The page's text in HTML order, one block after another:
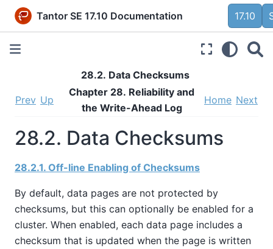
Tantor SE 17.10 Documentation 17.10
28.2. Data Checksums
Prev Up
Chapter 28. Reliability and
the Write-Ahead Log
Home Next
28.2. Data Checksums
28.2.1. Off-line Enabling of Checksums
By default, data pages are not protected by
checksums, but this can optionally be enabled for a
cluster. When enabled, each data page includes a
checksum that is updated when the page is written